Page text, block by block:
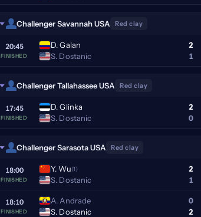
Challenger Savannah USA Red clay
20:45
FINISHED
D. Galan
S. Dostanic
2
1
Challenger Tallahassee USA Red clay
17:45
FINISHED
D. Glinka
S. Dostanic
2
0
Challenger Sarasota USA Red clay
18:00
FINISHED
Y. Wu(1)
S. Dostanic
2
1
18:10
FINISHED
A. Andrade
S. Dostanic
0
2